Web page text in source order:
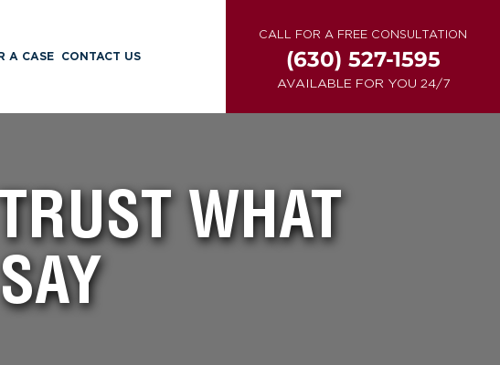
A CASE CONTACT US
CALL FOR A FREE CONSULTATION
(630) 527-1595
AVAILABLE FOR YOU 24/7
WHAT